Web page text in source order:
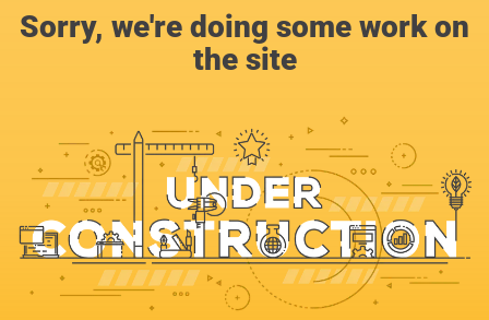
Sorry, we're doing some work on
the site